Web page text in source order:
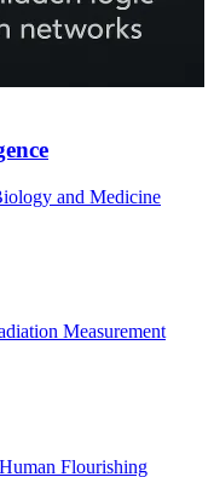
and Medicine
Measurement
Flourishing